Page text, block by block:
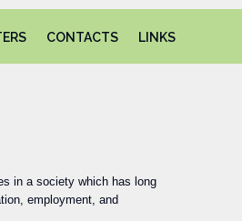
content
CONTACTS LINKS
in a society which has long
employment, and